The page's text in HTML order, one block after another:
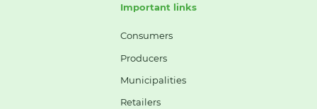
Important links
Consumers
Producers
Municipalities
Retailers